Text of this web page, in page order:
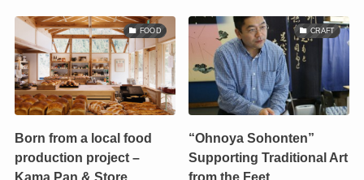
FOOD
Born from a local food
production project –
Kama Pan & Store
CRAFT
“Ohnoya Sohonten”
Supporting Traditional Art
from the Feet